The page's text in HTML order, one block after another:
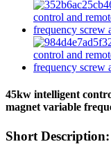
45kw intelligent
magnet variable
Short Description: